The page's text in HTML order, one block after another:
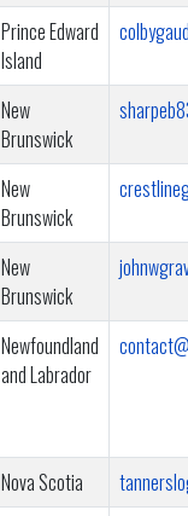
Prince Edward
Island
New
Brunswick
New
Brunswick
New
Brunswick
Newfoundland
and Labrador
Nova Scotia